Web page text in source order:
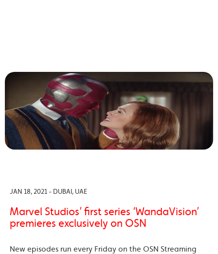
JAN 18, 2021 - DUBAI, UAE
Marvel Studios’ first series ‘WandaVision’
premieres exclusively on OSN
New episodes run every Friday on the OSN Streaming